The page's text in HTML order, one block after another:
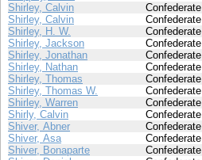
Shirley, Calvin
Confederate
Shirley, Calvin
Confederate
Shirley, H. W.
Confederate
Shirley, Jackson
Confederate
Shirley, Jonathan
Confederate
Shirley, Nathan
Confederate
Shirley, Thomas
Confederate
Shirley, Thomas W.
Confederate
Shirley, Warren
Confederate
Shirly, Calvin
Confederate
Shiver, Abner
Confederate
Shiver, Asa
Confederate
Shiver, Bonaparte
Confederate